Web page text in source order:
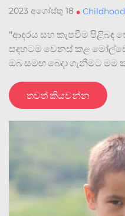
2023 අගෝස්තු 18 • Childhood
"ආදරය සහ කැපවීම පිළිබඳ
සදහටම වෙනස් කළ
ඔබ සමඟ බෙදා ගැනීමට මම
තවත් කියවන්න